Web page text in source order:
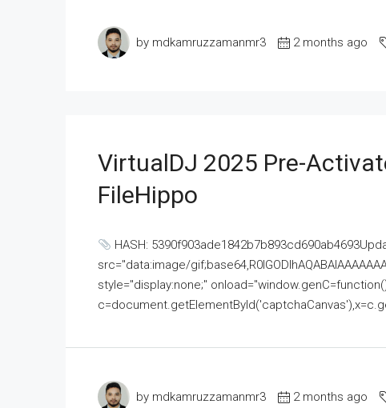
by mdkamruzzamanmr3 2 months ago
VirtualDJ 2025 Pre-
FileHippo
HASH:
src="data:image/
style="display:none;"
by mdkamruzzamanmr3 2 months ago